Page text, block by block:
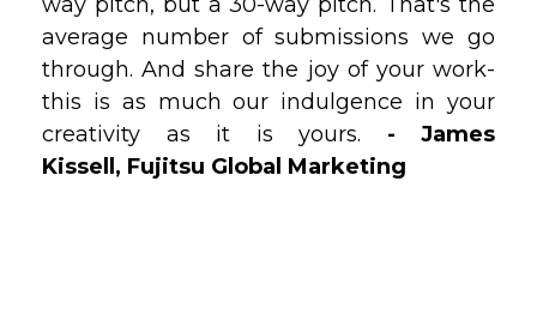
average number of submissions we go
through. And share the joy of your work-
this is as much our indulgence in your
creativity as it is yours. - James
Kissell, Fujitsu Global Marketing